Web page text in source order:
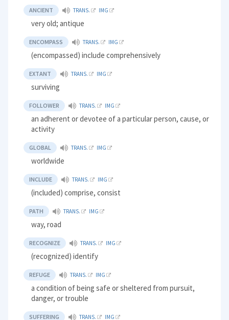
ANCIENT TRANS. IMG
very old; antique
ENCOMPASS TRANS. IMG
(encompassed) include comprehensively
EXTANT TRANS. IMG
surviving
FOLLOWER TRANS. IMG
an adherent or devotee of a particular person, cause, or
activity
GLOBAL TRANS. IMG
worldwide
INCLUDE TRANS. IMG
(included) comprise, consist
PATH TRANS. IMG
way, road
RECOGNIZE TRANS. IMG
(recognized) identify
REFUGE TRANS. IMG
a condition of being safe or sheltered from pursuit,
danger, or trouble
SUFFERING TRANS. IMG